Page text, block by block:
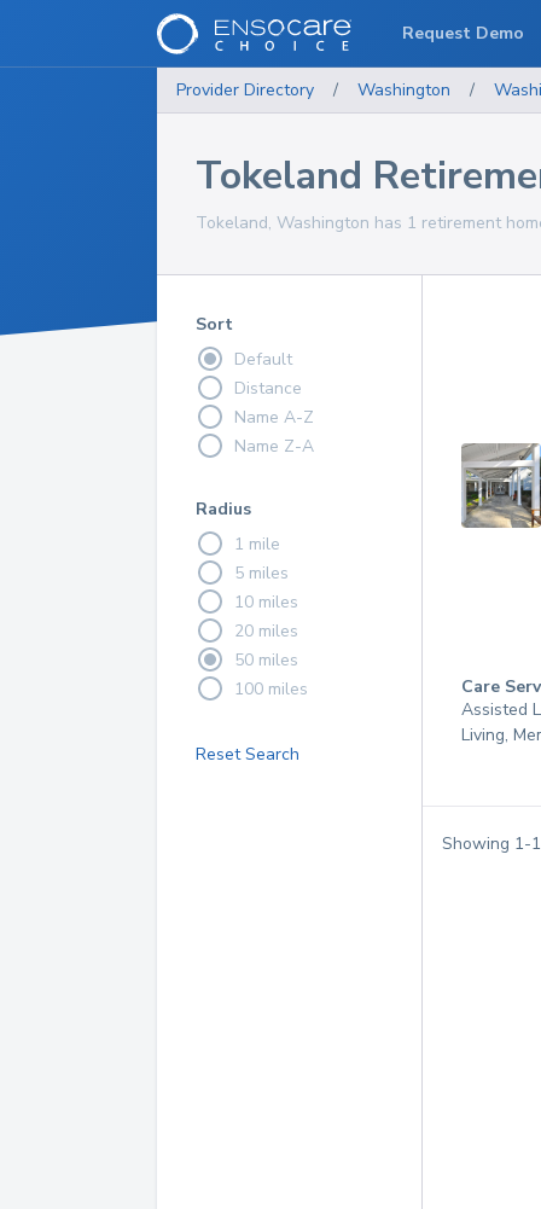
Provider Directory / Washington /
Tokeland
Tokeland, Washington has 1 retirement
Sort
Default
Distance
Name A-Z
Name Z-A
Radius
1 mile
5 miles
10 miles
20 miles
50 miles
100 miles
Reset Search
Care
Assisted
Living,
Showing 1-1
Request Demo